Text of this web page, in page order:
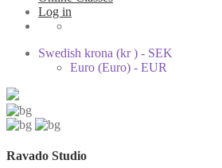
Log in
Swedish krona (kr ) - SEK
Euro (Euro) - EUR
Ravado Studio